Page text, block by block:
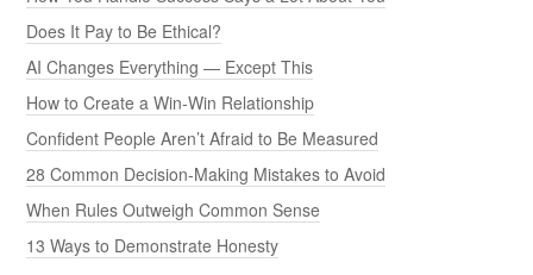
Does It Pay to Be Ethical?
AI Changes Everything — Except This
How to Create a Win-Win Relationship
Confident People Aren’t Afraid to Be Measured
28 Common Decision-Making Mistakes to Avoid
When Rules Outweigh Common Sense
13 Ways to Demonstrate Honesty